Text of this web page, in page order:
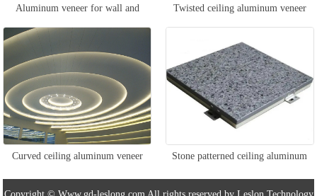
Aluminum veneer for wall and
ceiling
Twisted ceiling aluminum veneer
Curved ceiling aluminum veneer Stone patterned ceiling aluminum
veneer